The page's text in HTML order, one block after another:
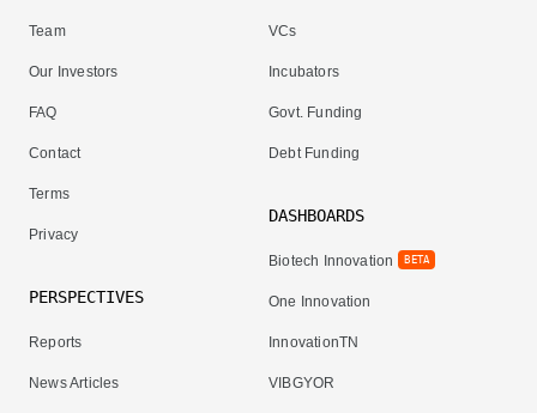
Team
Our Investors
FAQ
Contact
Terms
Privacy
PERSPECTIVES
Reports
News Articles
VCs
Incubators
Govt. Funding
Debt Funding
DASHBOARDS
Biotech Innovation BETA
One Innovation
InnovationTN
VIBGYOR